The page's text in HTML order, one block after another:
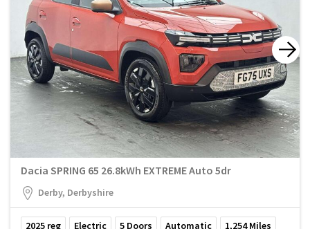
Dacia SPRING 65 26.8kWh EXTREME Auto 5dr
Derby, Derbyshire
2025 reg Electric 5 Doors Automatic 1,254Miles